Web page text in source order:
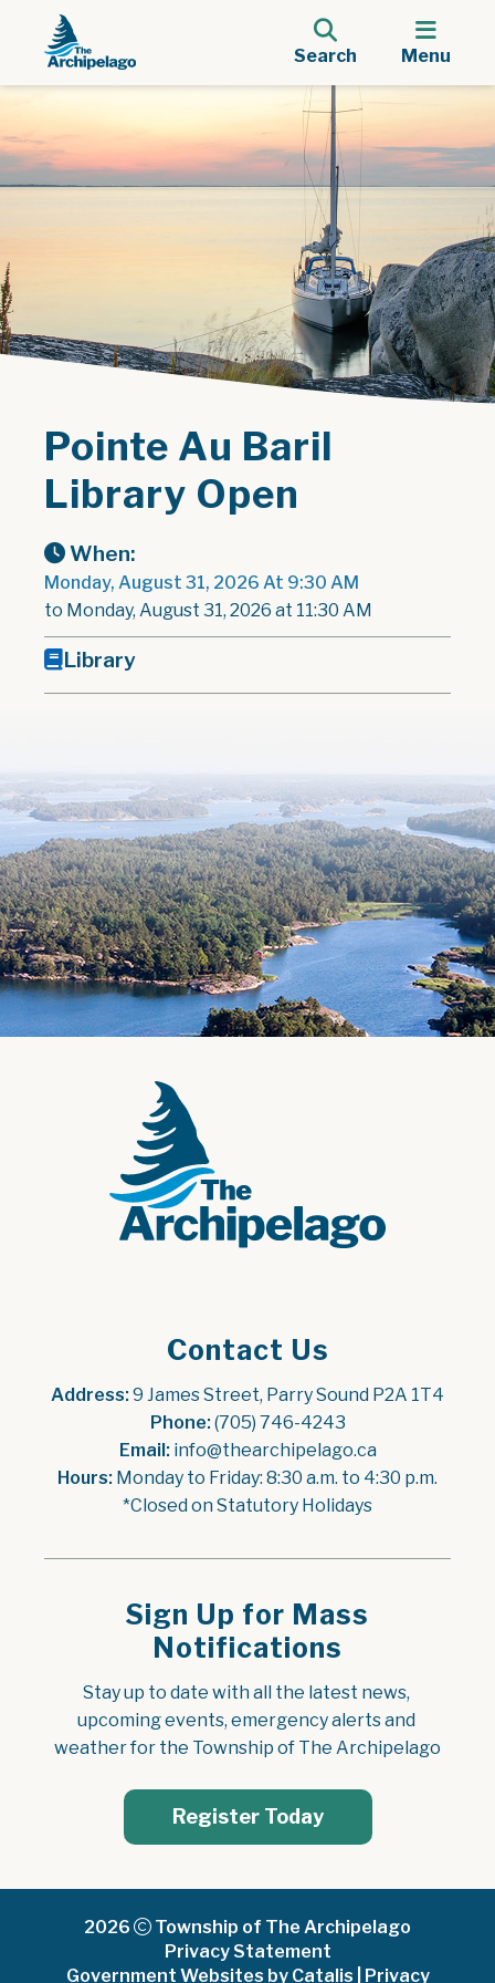
Search Menu
Pointe Au Baril
Library Open
When:
Monday, August 31, 2026 At 9:30 AM
to Monday, August 31, 2026 at 11:30 AM
Library
Contact Us
Address: 9 James Street, Parry Sound P2A 1T4
Phone: (705) 746-4243
Email: info@thearchipelago.ca
Hours: Monday to Friday: 8:30 a.m. to 4:30 p.m.
*Closed on Statutory Holidays
Sign Up for Mass
Notifications
Stay up to date with all the latest news,
upcoming events, emergency alerts and
weather for the Township of The Archipelago
Register Today
2026
Township of The Archipelago
Privacy Statement
Government Websites by Catalis
Privacy